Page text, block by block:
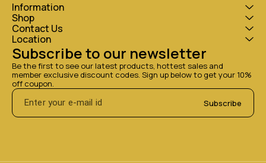
Information
Shop
Contact Us
Location
Subscribe to our newsletter
Be the first to see our latest products, hottest sales and
member exclusive discount codes. Sign up below to get your 10%
off coupon.
Subscribe